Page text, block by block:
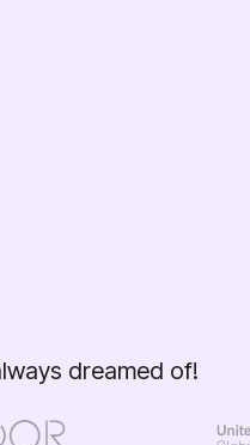
dreamed of!